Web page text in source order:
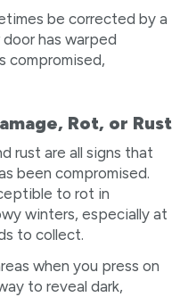
be corrected by a
has warped
compromised,
Rot, or Rust
rust are all signs that
been compromised.
to rot in
winters, especially at
to collect.
when you press on
to reveal dark,